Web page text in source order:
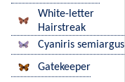
White-letter
Hairstreak
Cyaniris semiargus
Gatekeeper